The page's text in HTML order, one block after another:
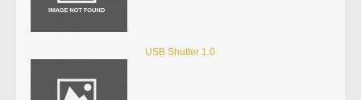
USB Shutter 1.0